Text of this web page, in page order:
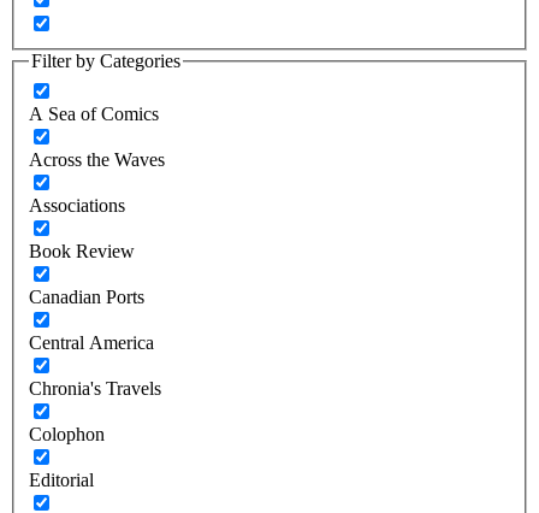
Filter by Categories
A Sea of Comics
Across the Waves
Associations
Book Review
Canadian Ports
Central America
Chronia's Travels
Colophon
Editorial